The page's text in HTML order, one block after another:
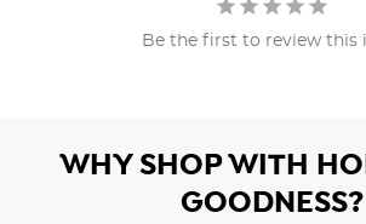
Be the first to review this
WHY SHOP WITH
GOODNESS?